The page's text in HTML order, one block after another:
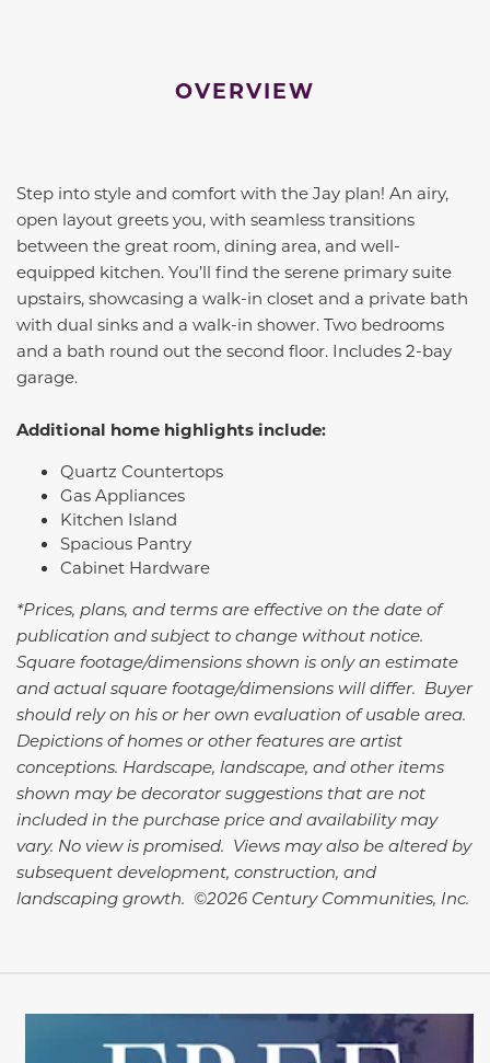
OVERVIEW
Step into style and comfort with the Jay plan! An airy,
open layout greets you, with seamless transitions
between the great room, dining area, and well-
equipped kitchen. You’ll find the serene primary suite
upstairs, showcasing a walk-in closet and a private bath
with dual sinks and a walk-in shower. Two bedrooms
and a bath round out the second floor. Includes 2-bay
garage.
Additional home highlights include:
Quartz Countertops
Gas Appliances
Kitchen Island
Spacious Pantry
Cabinet Hardware
*Prices, plans, and terms are effective on the date of
publication and subject to change without notice.
Square footage/dimensions shown is only an estimate
and actual square footage/dimensions will differ. Buyer
should rely on his or her own evaluation of usable area.
Depictions of homes or other features are artist
conceptions. Hardscape, landscape, and other items
shown may be decorator suggestions that are not
included in the purchase price and availability may
vary. No view is promised. Views may also be altered by
subsequent development, construction, and
landscaping growth. ©2026 Century Communities, Inc.